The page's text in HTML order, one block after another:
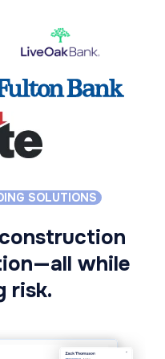
SOLUTIONS
while
risk.